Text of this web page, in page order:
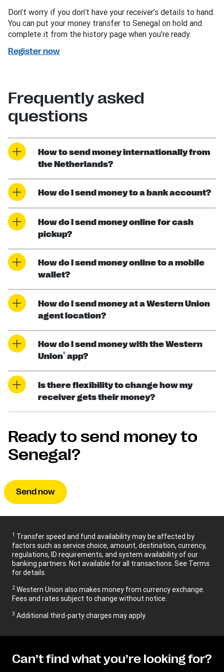
Don’t worry if you don’t have your receiver’s details to hand.
You can put your money transfer to Senegal on hold and
complete it from the history page when you’re ready.
Register now
Frequently asked
questions
How to send money internationally from
the Netherlands?
How do I send money to a bank account?
How do I send money online for cash
pickup?
How do I send money online to a mobile
wallet?
How do I send money at a Western Union
agent location?
How do I send money with the Western
Union® app?
Is there flexibility to change how my
receiver gets their money?
Ready to send money to
Senegal?
Send now
1 Transfer speed and fund availability may be affected by
factors such as service choice, amount, destination, currency,
regulations, ID requirements, and system availability of our
banking partners. Not available for all transactions. See Terms
for details.
2 Western Union also makes money from currency exchange.
Fees and rates subject to change without notice.
3 Additional third-party charges may apply.
Can’t find what you’re looking for?